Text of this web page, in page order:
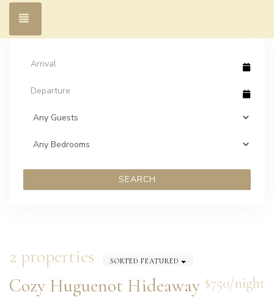
SEARCH
2 properties SORTED FEATURED
$750/night
Cozy Huguenot Hideaway